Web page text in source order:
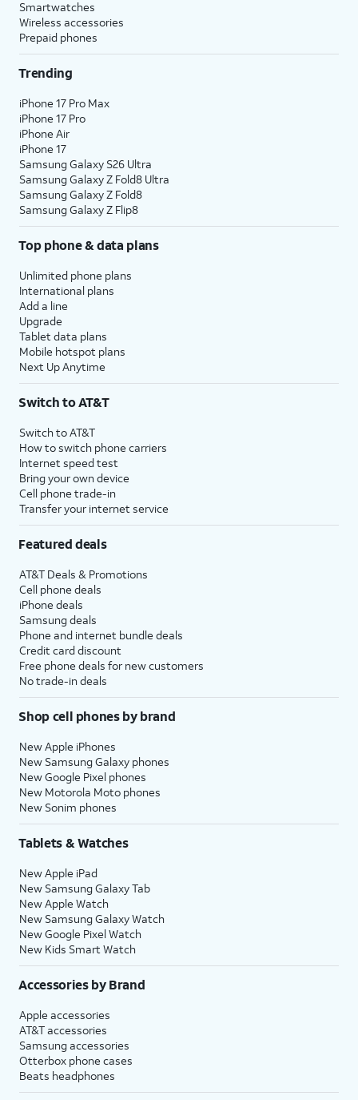
Smartwatches
Wireless accessories
Prepaid phones
Trending
iPhone 17 Pro Max
iPhone 17 Pro
iPhone Air
iPhone 17
Samsung Galaxy S26 Ultra
Samsung Galaxy Z Fold8 Ultra
Samsung Galaxy Z Fold8
Samsung Galaxy Z Flip8
Top phone & data plans
Unlimited phone plans
International plans
Add a line
Upgrade
Tablet data plans
Mobile hotspot plans
Next Up Anytime
Switch to AT&T
Switch to AT&T
How to switch phone carriers
Internet speed test
Bring your own device
Cell phone trade-in
Transfer your internet service
Featured deals
AT&T Deals & Promotions
Cell phone deals
iPhone deals
Samsung deals
Phone and internet bundle deals
Credit card discount
Free phone deals for new customers
No trade-in deals
Shop cell phones by brand
New Apple iPhones
New Samsung Galaxy phones
New Google Pixel phones
New Motorola Moto phones
New Sonim phones
Tablets & Watches
New Apple iPad
New Samsung Galaxy Tab
New Apple Watch
New Samsung Galaxy Watch
New Google Pixel Watch
New Kids Smart Watch
Accessories by Brand
Apple accessories
AT&T accessories
Samsung accessories
Otterbox phone cases
Beats headphones